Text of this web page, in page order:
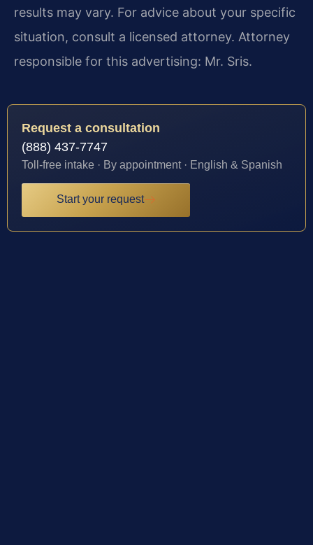
results may vary. For advice about your specific
situation, consult a licensed attorney. Attorney
responsible for this advertising: Mr. Sris.
Request a consultation
(888) 437-7747
Toll-free intake · By appointment · English & Spanish
Start your request